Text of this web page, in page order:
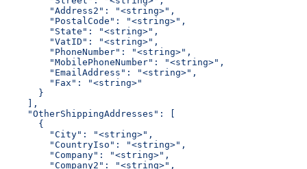
        "Address2": "<string>",
        "PostalCode": "<string>",
        "State": "<string>",
        "VatID": "<string>",
        "PhoneNumber": "<string>",
        "MobilePhoneNumber": "<string>",
        "EmailAddress": "<string>",
        "Fax": "<string>"
      }
    ],
    "OtherShippingAddresses": [
      {
        "City": "<string>",
        "CountryIso": "<string>",
        "Company": "<string>",
        "Company2": "<string>",